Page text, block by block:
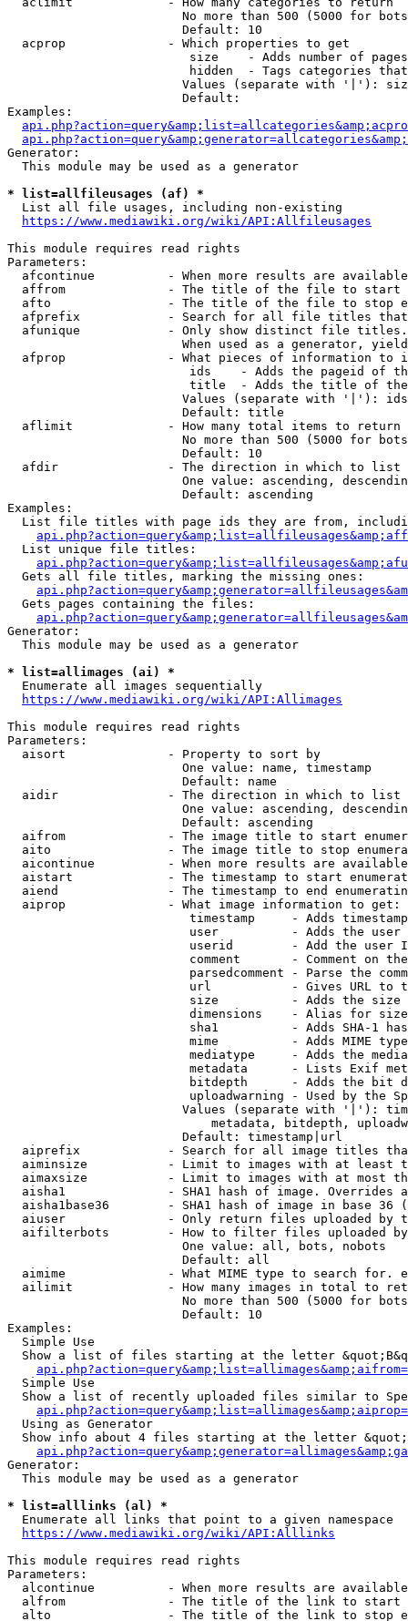
No more than 500 (5000 for
                        Default: 10
  acprop              - Which properties to get
size    - Adds number of
hidden  - Tags categories
Values (separate with '|'):
                        Default:
Examples:
Generator:
  This module may be used as a generator
* list=allfileusages (af) *
  List all file usages, including non-existing
https://www.mediawiki.org/wiki/API:Allfileusages
This module requires read rights
Parameters:
afcontinue          - When more results are
affrom              - The title of the file to start
afto                - The title of the file to stop
afprefix            - Search for all file titles
afunique            - Only show distinct file
When used as a generator,
afprop              - What pieces of information to
ids    - Adds the pageid of
title  - Adds the title of
Values (separate with '|'):
                        Default: title
  aflimit             - How many total items to return
No more than 500 (5000 for
                        Default: 10
  afdir               - The direction in which to list
One value: ascending,
                        Default: ascending
Examples:
List file titles with page ids they are from,
  List unique file titles:
  Gets all file titles, marking the missing ones:
  Gets pages containing the files:
Generator:
  This module may be used as a generator
* list=allimages (ai) *
  Enumerate all images sequentially
https://www.mediawiki.org/wiki/API:Allimages
This module requires read rights
Parameters:
  aisort              - Property to sort by
                        One value: name, timestamp
                        Default: name
  aidir               - The direction in which to list
One value: ascending,
                        Default: ascending
aifrom              - The image title to start
aito                - The image title to stop
aicontinue          - When more results are
aistart             - The timestamp to start
aiend               - The timestamp to end
  aiprop              - What image information to get:
timestamp     - Adds
user          - Adds the
userid        - Add the user
comment       - Comment on
parsedcomment - Parse the
url           - Gives URL to
size          - Adds the
                         dimensions    - Alias for size
sha1          - Adds SHA-1
mime          - Adds MIME
mediatype     - Adds the
metadata      - Lists Exif
bitdepth      - Adds the bit
uploadwarning - Used by the
Values (separate with '|'):
metadata, bitdepth,
                        Default: timestamp|url
aiprefix            - Search for all image titles
aiminsize           - Limit to images with at least
aimaxsize           - Limit to images with at most
aisha1              - SHA1 hash of image. Overrides
aisha1base36        - SHA1 hash of image in base 36
aiuser              - Only return files uploaded by
aifilterbots        - How to filter files uploaded
                        One value: all, bots, nobots
                        Default: all
aimime              - What MIME type to search for.
ailimit             - How many images in total to
No more than 500 (5000 for
                        Default: 10
Examples:
  Simple Use
Show a list of files starting at the letter
  Simple Use
Show a list of recently uploaded files similar to
  Using as Generator
Show info about 4 files starting at the letter
Generator:
  This module may be used as a generator
* list=alllinks (al) *
  Enumerate all links that point to a given namespace
https://www.mediawiki.org/wiki/API:Alllinks
This module requires read rights
Parameters:
alcontinue          - When more results are
alfrom              - The title of the link to start
alto                - The title of the link to stop